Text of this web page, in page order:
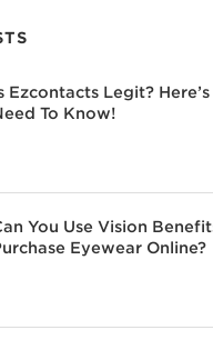
Ezcontacts Legit?
To Know!
You Use Vision
Eyewear Online?